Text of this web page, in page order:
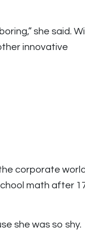
she said.
innovative
corporate
math after
she was so shy.